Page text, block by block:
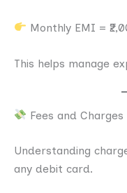
Monthly EMI =
This helps manage
Fees and Charges
Understanding
any debit card.